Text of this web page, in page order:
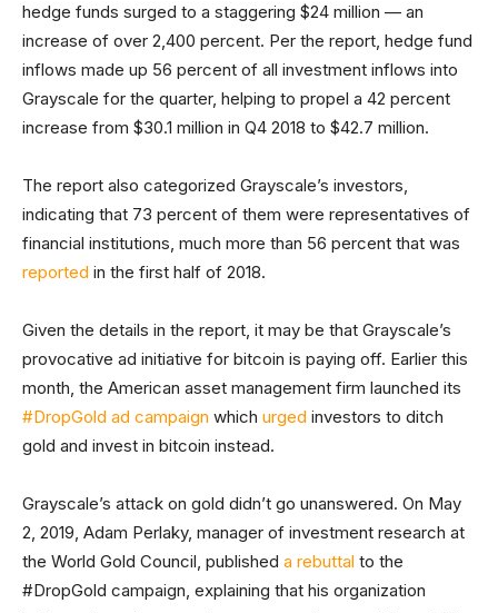
hedge funds surged to a staggering $24 million — an
increase of over 2,400 percent. Per the report, hedge fund
inflows made up 56 percent of all investment inflows into
Grayscale for the quarter, helping to propel a 42 percent
increase from $30.1 million in Q4 2018 to $42.7 million.
The report also categorized Grayscale’s investors,
indicating that 73 percent of them were representatives of
financial institutions, much more than 56 percent that was
reported in the first half of 2018.
Given the details in the report, it may be that Grayscale’s
provocative ad initiative for bitcoin is paying off. Earlier this
month, the American asset management firm launched its
#DropGold ad campaign which urged investors to ditch
gold and invest in bitcoin instead.
Grayscale’s attack on gold didn’t go unanswered. On May
2, 2019, Adam Perlaky, manager of investment research at
the World Gold Council, published a rebuttal to the
#DropGold campaign, explaining that his organization